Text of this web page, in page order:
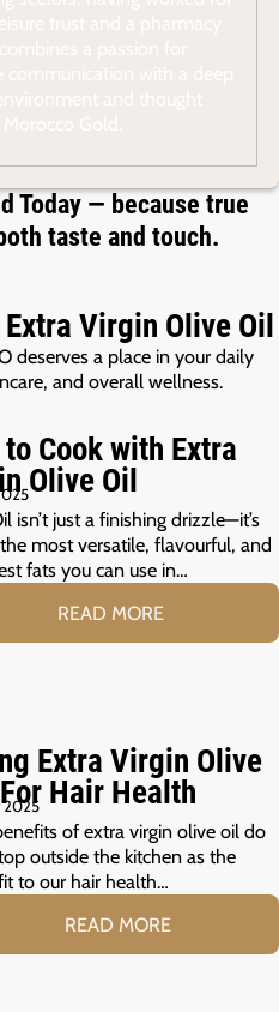
Today — because true
taste and touch.
Virgin Olive Oil
deserves a place in your daily
and overall wellness.
Cook with Extra
Olive Oil
isn’t just a finishing drizzle—it’s
most versatile, flavourful, and
fats you can use in…
READ MORE
Extra Virgin Olive
Hair Health
2025
of extra virgin olive oil do
outside the kitchen as the
to our hair health…
READ MORE